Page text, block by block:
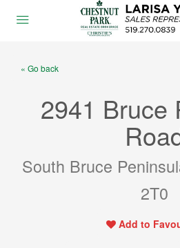
« Go back
2941 Bruce
South Bruce
2T0
Add to